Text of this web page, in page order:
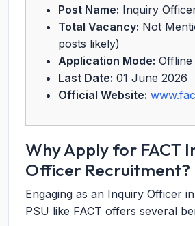
Post Name: Inquiry
Total Vacancy: Not
posts likely)
Application Mode: Offline
Last Date: 01 June 2026
Official Website:
Why Apply for FACT
Officer Recruitment?
Engaging as an Inquiry Officer
PSU like FACT offers several